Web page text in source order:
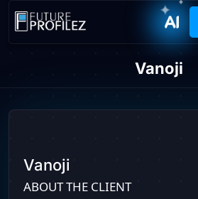
Vanoji
Vanoji
ABOUT THE CLIENT